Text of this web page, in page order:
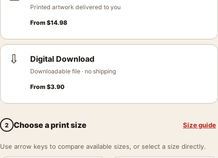
Printed artwork delivered to you
From $14.98
⇩ Digital Download
Downloadable file · no shipping
From $3.90
2 Choose a print size Size guide
Use arrow keys to compare available sizes, or select a size directly.